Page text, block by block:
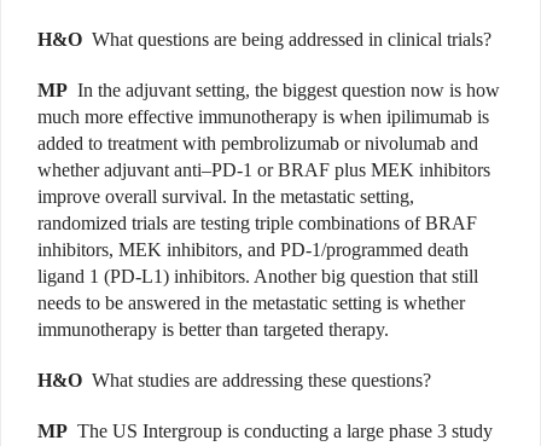
H&O What questions are being addressed in clinical trials?
MP In the adjuvant setting, the biggest question now is how
much more effective immunotherapy is when ipilimumab is
added to treatment with pembrolizumab or nivolumab and
whether adjuvant anti–PD-1 or BRAF plus MEK inhibitors
improve overall survival. In the metastatic setting,
randomized trials are testing triple combinations of BRAF
inhibitors, MEK inhibitors, and PD-1/programmed death
ligand 1 (PD-L1) inhibitors. Another big question that still
needs to be answered in the metastatic setting is whether
immunotherapy is better than targeted therapy.
H&O What studies are addressing these questions?
MP The US Intergroup is conducting a large phase 3 study